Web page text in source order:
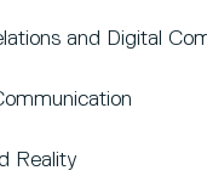
and Digital
Reality